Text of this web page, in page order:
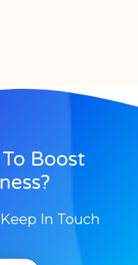
Boost
In Touch